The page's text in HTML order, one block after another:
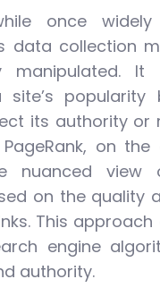
once
data collection
manipulated. It
popularity
its authority or
on the
nuanced view
on the quality
This
engine
authority.